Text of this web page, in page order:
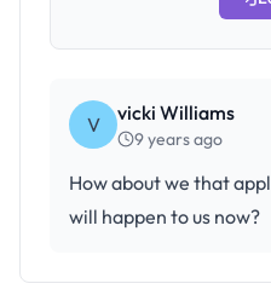
V vicki Williams
9 years ago
How about we that
will happen to us now?